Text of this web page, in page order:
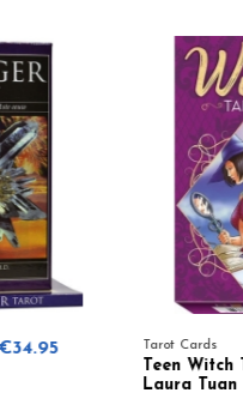
Tarot Cards
Teen Witch Tarot -